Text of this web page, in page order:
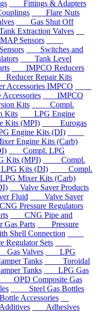
Fittings & Adapters
Flare Nuts
Gas Shut Off
Extraction Valves
Sensors
Switches and
Tank Level
IMPCO Reducers
Repair Kits
IMPCO
IMPCO
Kits
Compl.
Kits
LPG Engine
(MPI)
Eurogas
Engine Kits (DI)
Engine Kits (Carb)
Compl. LPG
(MPI)
Compl.
Kits (DI)
Compl.
Mixer Kits (Carb)
Valve Saver Products
Fluid
Valve Saver
Pressure Regulators
CNG Pipe and
Parts
Pressure
Shell Connection
Sets
Valves
LPG
Tanks
Toroidal
Tanks
LPG Gas
Composite Gas
Steel Gas Bottles
Accessories
Adhesives